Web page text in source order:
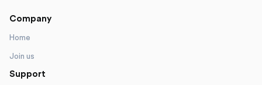
Company
Home
Join us
Support